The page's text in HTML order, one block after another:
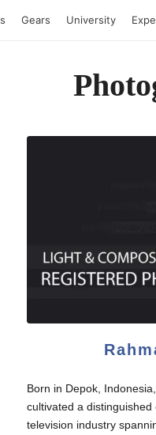
Gears University
Born in Depok,
cultivated a
television industry